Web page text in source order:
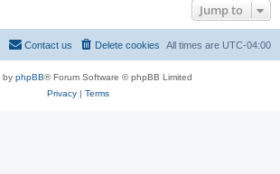
Jump to
All times are UTC-04:00
Delete cookies
Contact us
by phpBB® Forum Software © phpBB Limited
Privacy| Terms